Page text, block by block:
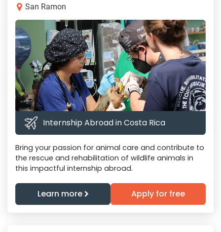
San Ramon
Internship Abroad in Costa Rica
Bring your passion for animal care and contribute to
the rescue and rehabilitation of wildlife animals in
this impactful internship abroad.
Learn more Apply for free